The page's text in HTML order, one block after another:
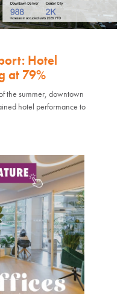
Hotel
at 79%
the summer, downtown
hotel performance to